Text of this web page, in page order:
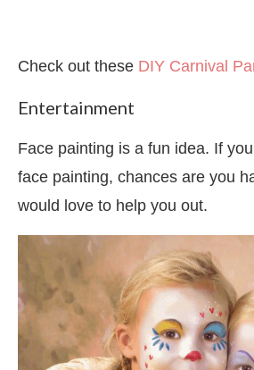
Check out these DIY Carnival
Entertainment
Face painting is a fun idea. If
face painting, chances are you
would love to help you out.